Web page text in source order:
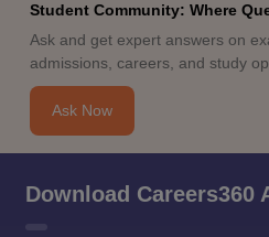
Student Community: Where
Ask and get expert answers on
admissions, careers, and study
Ask Now
Download Careers360